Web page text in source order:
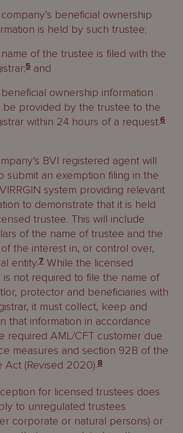
beneficial ownership
is held by such trustee;
of the trustee is filed with the
5 and
ownership information
be provided by the trustee to the
within 24 hours of a request.6
BVI registered agent will
submit an exemption filing in the
system providing relevant
to demonstrate that it is held
trustee. This will include
of the name of trustee and the
the interest in, or control over,
entity.7 While the licensed
is not required to file the name of
protector and beneficiaries with
it must collect, keep and
that information in accordance
required AML/CFT customer due
measures and section 92B of the
Act (Revised 2020).8
for licensed trustees does
to unregulated trustees
corporate or natural persons) or